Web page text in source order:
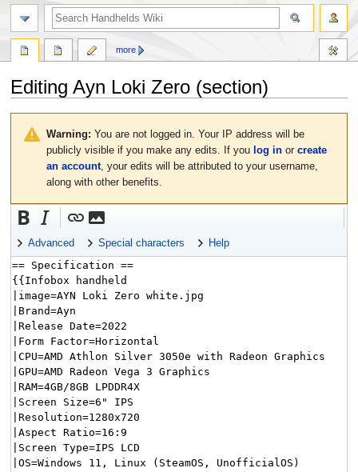
Editing Ayn Loki Zero(section)
navigation
Warning: You are not logged in. Your IP address will be
publicly visible if you make any edits. If you log inor create
an account, your edits will be attributed to your username,
along with other benefits.
Advanced Special characters Help
more
search